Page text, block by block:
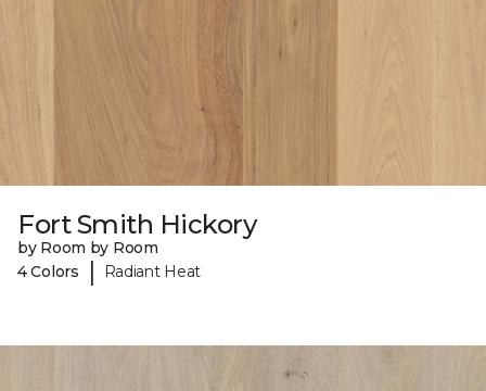
Fort Smith Hickory
by Room by Room
4 Colors
| Radiant Heat